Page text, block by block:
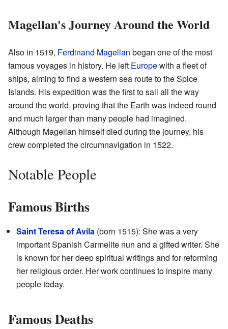
Magellan's Journey Around the World
Also in 1519, Ferdinand Magellan began one of the most
famous voyages in history. He left Europewith a fleet of
ships, aiming to find a western sea route to the Spice
Islands. His expedition was the first to sail all the way
around the world, proving that the Earth was indeed round
and much larger than many people had imagined.
Although Magellan himself died during the journey, his
crew completed the circumnavigation in 1522.
Notable People
Famous Births
Saint Teresa of Avila (born 1515): She was a very
important Spanish Carmelite nun and a gifted writer. She
is known for her deep spiritual writings and for reforming
her religious order. Her work continues to inspire many
people today.
Famous Deaths